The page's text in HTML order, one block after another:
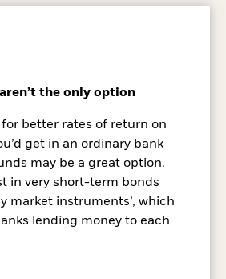
the only option
better rates of return on
get in an ordinary bank
may be a great option.
in very short-term bonds
market instruments’, which
lending money to each